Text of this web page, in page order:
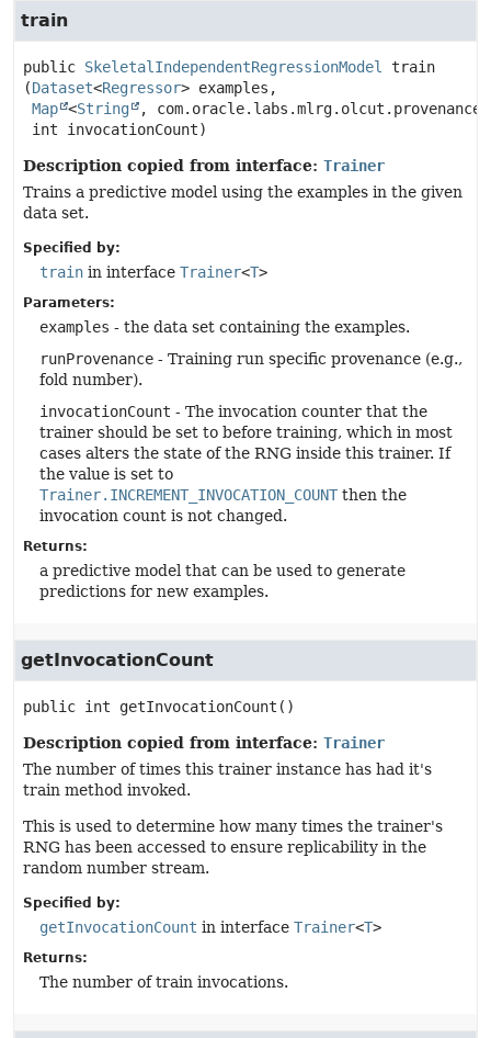
train
public SkeletalIndependentRegressionModel
train
(Dataset<Regressor> examples,
Map <String
,
int invocationCount)
Description copied from interface: Trainer
Trains a predictive model using the examples in the given
data set.
Specified by:
train in interface Trainer<T>
Parameters:
examples - the data set containing the examples.
runProvenance - Training run specific provenance (e.g.,
fold number).
invocationCount - The invocation counter that the
trainer should be set to before training, which in most
cases alters the state of the RNG inside this trainer. If
the value is set to
Trainer.INCREMENT_INVOCATION_COUNT then the
invocation count is not changed.
Returns:
a predictive model that can be used to generate
predictions for new examples.
getInvocationCount
public int getInvocationCount ()
Description copied from interface: Trainer
The number of times this trainer instance has had it's
train method invoked.
This is used to determine how many times the trainer's
RNG has been accessed to ensure replicability in the
random number stream.
Specified by:
getInvocationCount in interface Trainer<T>
Returns:
The number of train invocations.